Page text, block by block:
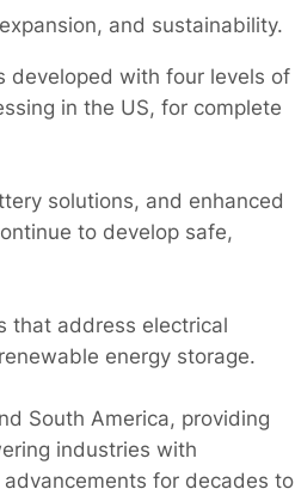
and sustainability.
developed with four levels of
in the US, for complete
solutions, and enhanced
to develop safe,
that address electrical
energy storage.
South America, providing
industries with
for decades to